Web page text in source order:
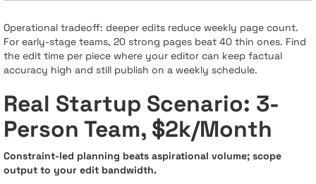
Operational tradeoff: deeper edits reduce weekly page count.
For early-stage teams, 20 strong pages beat 40 thin ones. Find
the edit time per piece where your editor can keep factual
accuracy high and still publish on a weekly schedule.
Real Startup Scenario: 3-
Person Team, $2k/Month
Constraint-led planning beats aspirational volume; scope
output to your edit bandwidth.